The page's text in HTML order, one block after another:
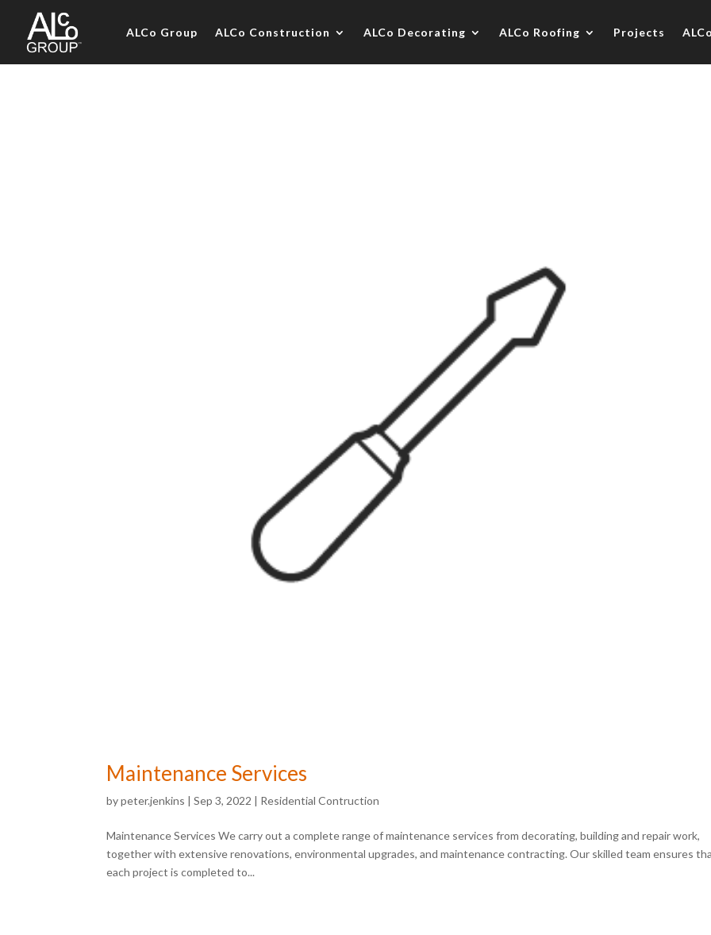
ALCo Group ALCo Construction ALCo Decorating ALCo Roofing Projects
Maintenance Services
bypeter.jenkins |Sep 3, 2022 | Residential Contruction
Maintenance Services We carry out a complete range of maintenance services from decorating, building and repair work,
together with extensive renovations, environmental upgrades, and maintenance contracting. Our skilled team ensures
each project is completed to...